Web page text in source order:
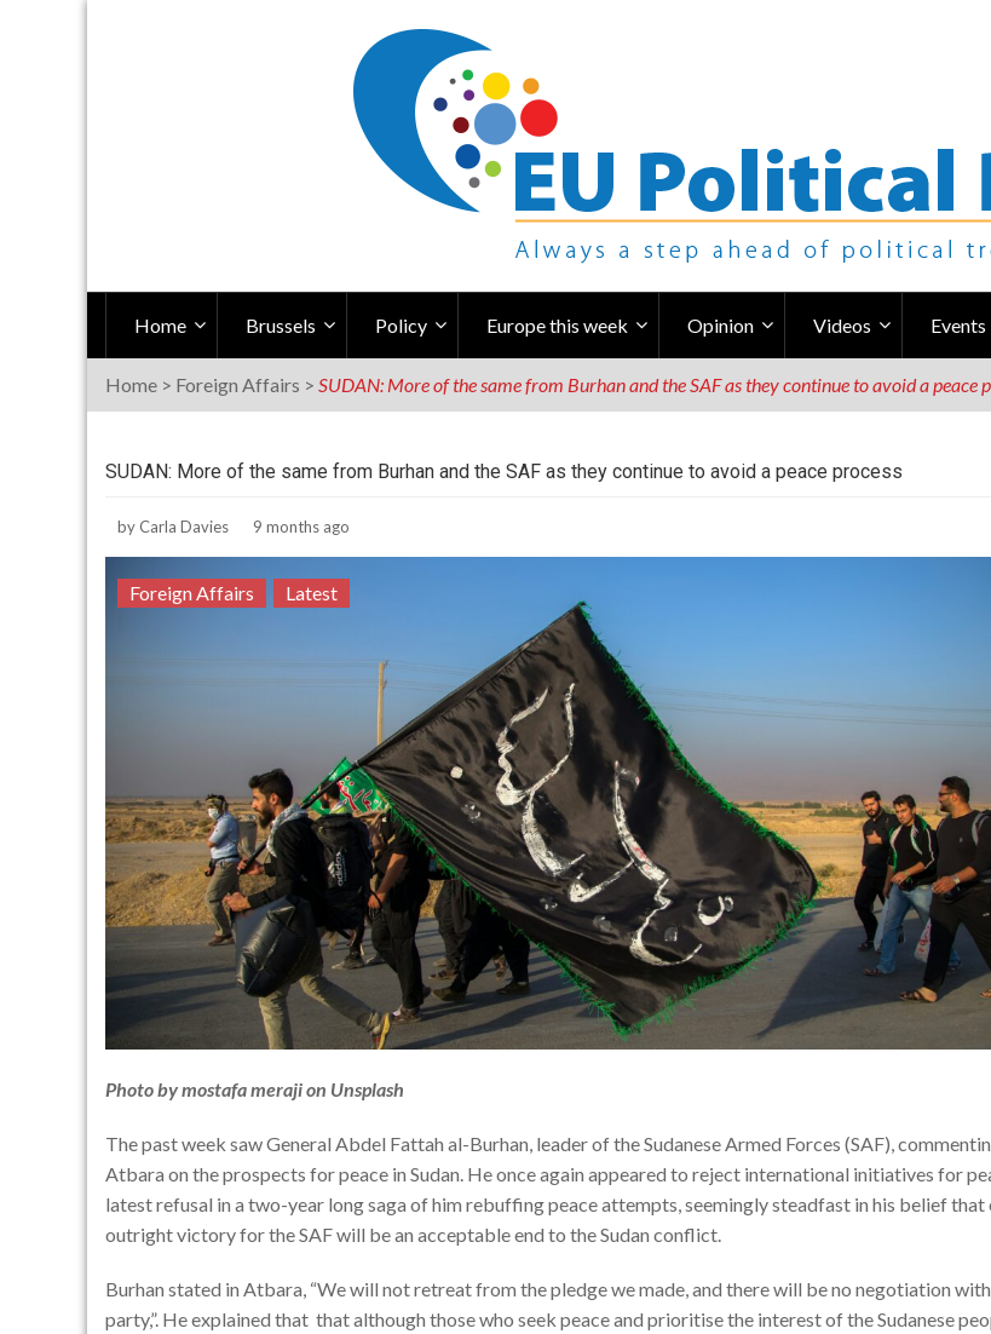
Home Brussels Policy Europe this week Opinion Videos Events
Home > Foreign Affairs > SUDAN: More of the same from Burhan and the SAF as they continue to avoid a peace
SUDAN: More of the same from Burhan and the SAF as they continue to avoid a peace process
byCarla Davies 9 months ago
Foreign Affairs Latest
Photo bymostafa merajion Unsplash
The past week saw General Abdel Fattah al-Burhan, leader of the Sudanese Armed Forces (SAF),
Atbara on the prospects for peace in Sudan. He once again appeared to reject international initiatives for
latest refusal in a two-year long saga of him rebuffing peace attempts, seemingly steadfast in his belief that
outright victory for the SAF will be an acceptable end to the Sudan conflict.
Burhan stated in Atbara, “We will not retreat from the pledge we made, and there will be no negotiation
party,”. He explained that that although those who seek peace and prioritise the interest of the Sudanese